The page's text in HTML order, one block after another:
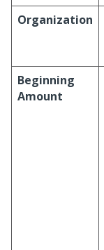
Organization
Beginning
Amount